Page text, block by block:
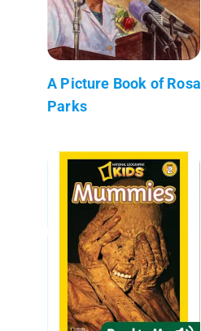
A Picture Book of Rosa
Parks